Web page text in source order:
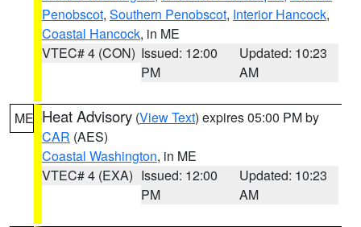
Penobscot, Southern Penobscot, Interior Hancock,
Coastal Hancock, in ME
VTEC# 4 (CON) Issued: 12:00
PM
Updated: 10:23
AM
ME Heat Advisory (View Text) expires 05:00 PM by
CAR (AES)
Coastal Washington, in ME
VTEC# 4 (EXA) Issued: 12:00
PM
Updated: 10:23
AM